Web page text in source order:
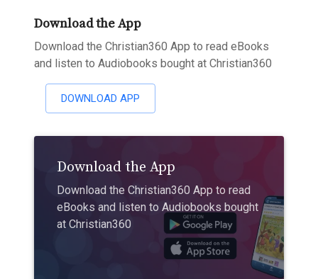
Download the App
Download the Christian360 App to read eBooks
and listen to Audiobooks bought at Christian360
DOWNLOAD APP
Download the App
Download the Christian360 App to read
eBooks and listen to Audiobooks bought
at Christian360